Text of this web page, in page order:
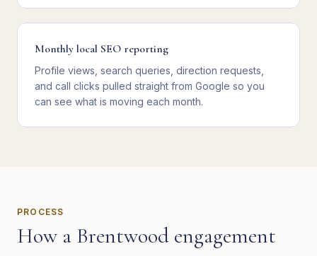
Monthly local SEO reporting
Profile views, search queries, direction requests,
and call clicks pulled straight from Google so you
can see what is moving each month.
PROCESS
How a Brentwood engagement